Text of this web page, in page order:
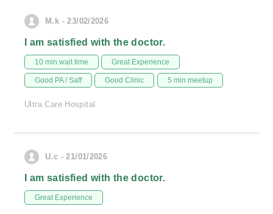
M.k - 23/02/2026
I am satisfied with the doctor.
10 min wait time Great Experience
Good PA / Saff Good Clinic 5 min meetup
Ultra Care Hospital
U.c - 21/01/2026
I am satisfied with the doctor.
Great Experience